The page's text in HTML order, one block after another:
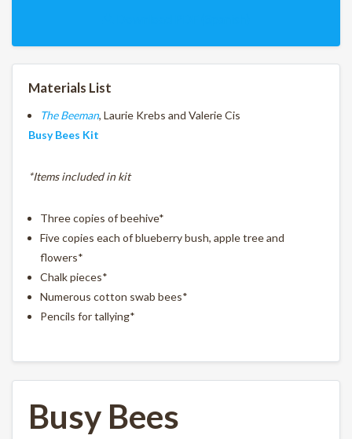
Materials List
The Beeman, Laurie Krebs and Valerie Cis
Busy Bees Kit
*Items included in kit
Three copies of beehive*
Five copies each of blueberry bush, apple tree and
flowers*
Chalk pieces*
Numerous cotton swab bees*
Pencils for tallying*
Busy Bees